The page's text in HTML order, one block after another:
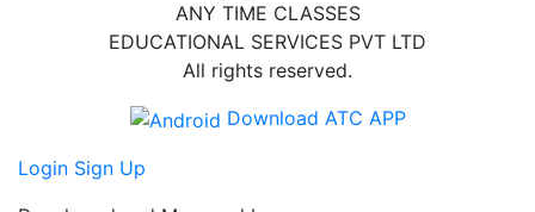
ANY TIME CLASSES
EDUCATIONAL SERVICES PVT LTD
All rights reserved.
Download ATC APP
Login Sign Up